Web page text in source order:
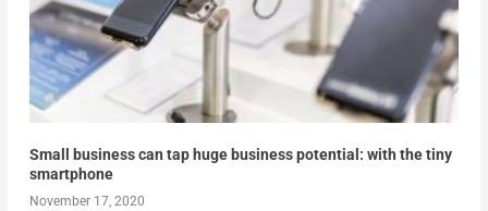
Small business can tap huge business potential: with the tiny
smartphone
November 17, 2020